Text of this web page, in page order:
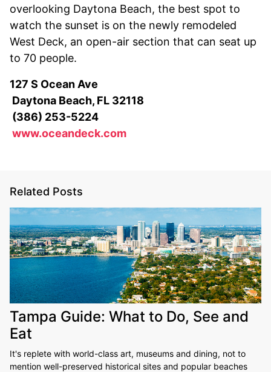
overlooking Daytona Beach, the best spot to
watch the sunset is on the newly remodeled
West Deck, an open-air section that can seat up
to 70 people.
127 S Ocean Ave
Daytona Beach, FL 32118
(386) 253-5224
www.oceandeck.com
Related Posts
Tampa Guide: What to Do, See and
Eat
It's replete with world-class art, museums and dining, not to
mention well-preserved historical sites and popular beaches